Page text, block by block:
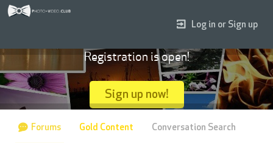
Log in or Sign up
Registration is open!
Sign up now!
Forums Gold Content Conversation Search